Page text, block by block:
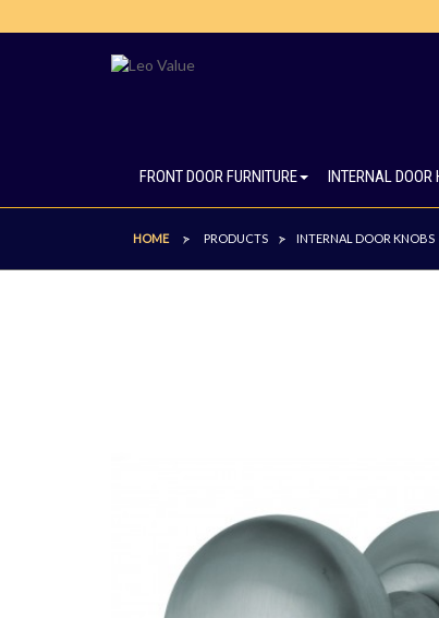
FRONT DOOR FURNITURE INTERNAL DOOR
HOME > PRODUCTS > INTERNAL DOOR KNOBS